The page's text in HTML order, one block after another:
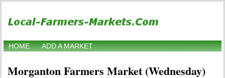
HOME ADD A MARKET
Morganton Farmers Market (Wednesday)